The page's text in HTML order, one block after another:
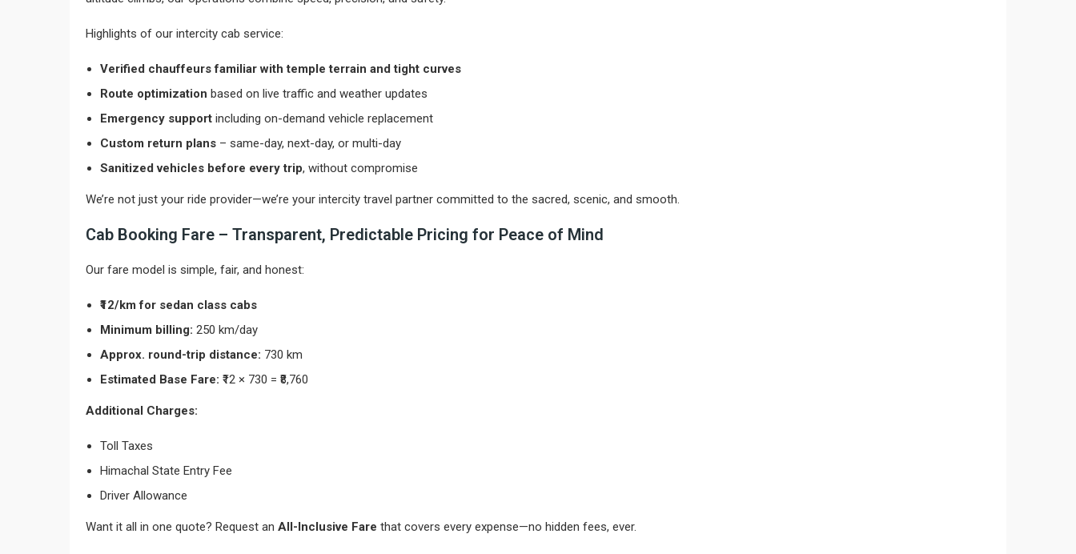
Highlights of our intercity cab service:
Verified chauffeurs familiar with temple terrain and tight curves
Route optimization based on live traffic and weather updates
Emergency support including on-demand vehicle replacement
Custom return plans – same-day, next-day, or multi-day
Sanitized vehicles before every trip, without compromise
We’re not just your ride provider—we’re your intercity travel partner committed to the sacred, scenic, and smooth.
Cab Booking Fare – Transparent, Predictable Pricing for Peace of Mind
Our fare model is simple, fair, and honest:
₹12/km for sedan class cabs
Minimum billing: 250 km/day
Approx. round-trip distance: 730 km
Estimated Base Fare: ₹12 × 730 = ₹8,760
Additional Charges:
Toll Taxes
Himachal State Entry Fee
Driver Allowance
Want it all in one quote? Request an All-Inclusive Fare that covers every expense—no hidden fees, ever.